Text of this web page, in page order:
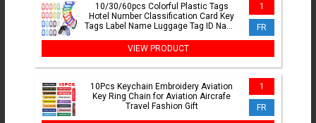
10/30/60pcs Colorful Plastic Tags
Hotel Number Classification Card Key
Tags Label Name Luggage Tag ID Name
1
FR
VIEW PRODUCT
10Pcs Keychain Embroidery Aviation
Key Ring Chain for Aviation Aircrafe
Travel Fashion Gift
1
FR